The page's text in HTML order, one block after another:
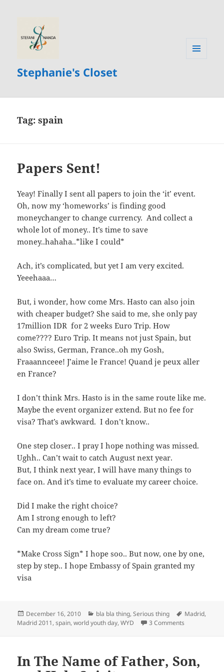
Stephanie's Closet
Tag:spain
Papers Sent!
Yeay! Finally I sent all papers to join the ‘it’ event.
Oh, now my ‘homeworks’ is finding good
moneychanger to change currency. And collect a
whole lot of money.. It’s time to save
money..hahaha..*like I could*
Ach, it’s complicated, but yet I am very excited.
Yeeehaaa…
But, i wonder, how come Mrs. Hasto can also join
with cheaper budget? She said to me, she only pay
17million IDR for 2 weeks Euro Trip. How
come???? Euro Trip. It means not just Spain, but
also Swiss, German, France..oh my Gosh,
Fraaannceee! J’aime le France! Quand je peux aller
en France?
I don’t think Mrs. Hasto is in the same route like me.
Maybe the event organizer extend. But no fee for
visa? That’s awkward. I don’t know..
One step closer.. I pray I hope nothing was missed.
Ughh.. Can’t wait to catch August next year.
But, I think next year, I will have many things to
face on. And it’s time to evaluate my career choice.
Did I make the right choice?
Am I strong enough to left?
Can my dream come true?
*Make Cross Sign* I hope soo.. But now, one by one,
step by step.. I hope Embassy of Spain granted my
visa
Posted
on
December 16, 2010 Categories
bla bla thing,Serious thing Tags
Madrid,
Madrid 2011,spain,world youth day,WYD 3 Comments
In The Name of Father, Son,